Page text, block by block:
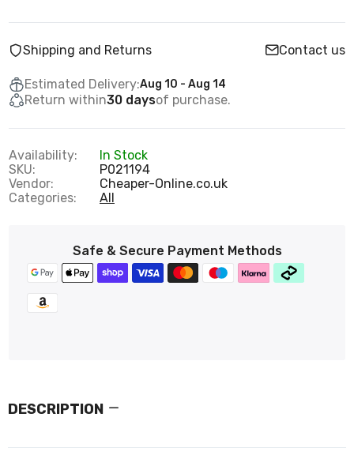
Shipping and Returns Contact us
Estimated Delivery:Aug 10 - Aug 14
Return within30 daysof purchase.
Availability:
In Stock
SKU:
P021194
Vendor:
Cheaper-Online.co.uk
Categories:
All
Safe & Secure Payment Methods
DESCRIPTION